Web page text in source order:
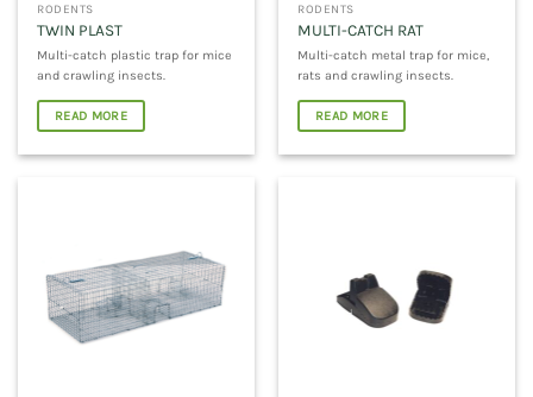
RODENTS
TWIN PLAST
Multi-catch plastic trap for mice
and crawling insects.
READ MORE
RODENTS
MULTI-CATCH RAT
Multi-catch metal trap for mice,
rats and crawling insects.
READ MORE